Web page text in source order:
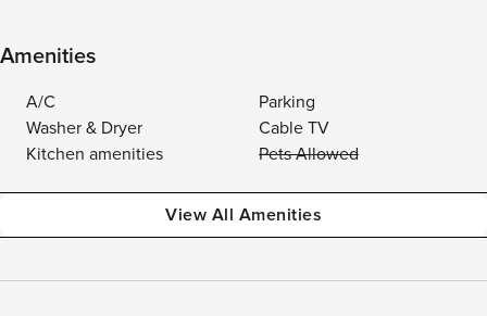
Amenities
A/C
Parking
Washer & Dryer
Cable TV
Kitchen amenities
Pets Allowed
View All Amenities